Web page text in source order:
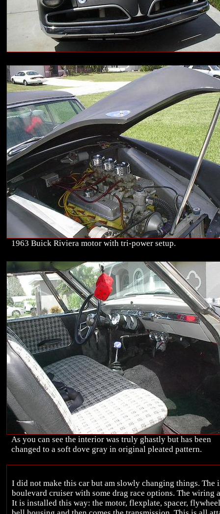
1963 Buick Riviera motor with tri-power setup.
As you can see the interior was truly ghastly but has been
changed to a soft dove gray in original pleated pattern.
I did not make this car but am slowly changing things. The
boulevard cruiser with some drag race options. The wiring
It is installed this way: the motor, flexplate, spacer,